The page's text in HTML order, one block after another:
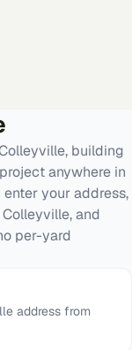
building
anywhere in
your address,
and
per-yard
address from